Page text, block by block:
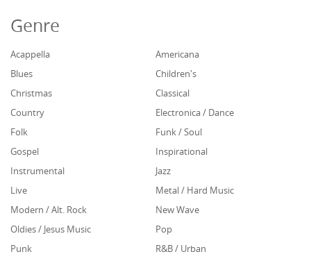
Genre
Acappella
Americana
Blues
Children's
Christmas
Classical
Country
Electronica / Dance
Folk
Funk / Soul
Gospel
Inspirational
Instrumental
Jazz
Live
Metal / Hard Music
Modern / Alt. Rock
New Wave
Oldies / Jesus Music
Pop
Punk
R&B / Urban